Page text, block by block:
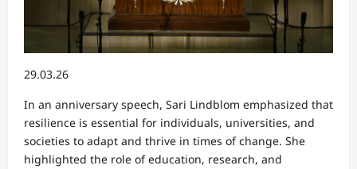
29.03.26
In an anniversary speech, Sari Lindblom emphasized that
resilience is essential for individuals, universities, and
societies to adapt and thrive in times of change. She
highlighted the role of education, research, and